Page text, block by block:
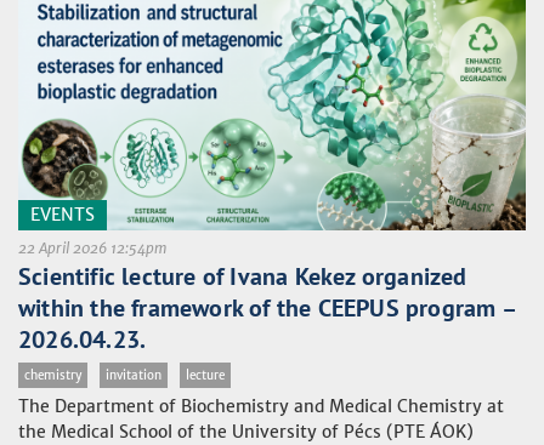
EVENTS
22 April 2026 12:54pm
Scientific lecture of Ivana Kekez organized
within the framework of the CEEPUS program –
2026.04.23.
chemistry invitation lecture
The Department of Biochemistry and Medical Chemistry at
the Medical School of the University of Pécs (PTE ÁOK)